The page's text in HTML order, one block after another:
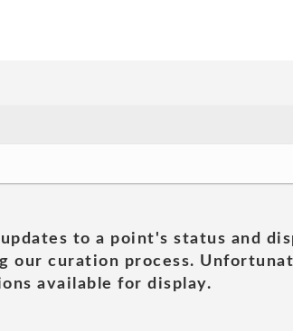
to a point's status and
our curation process.
available for display.